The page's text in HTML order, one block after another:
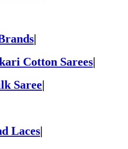
Cotton Sarees
Saree|
Laces|